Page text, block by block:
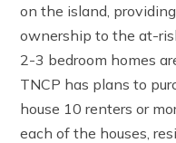
on the island,
ownership to the at-
2-3 bedroom homes
TNCP has plans to
house 10 renters or
each of the houses,